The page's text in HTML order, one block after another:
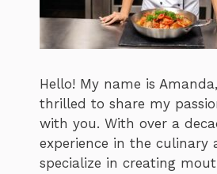
Hello! My name is
thrilled to share my
with you. With over a
experience in the culinary
specialize in creating